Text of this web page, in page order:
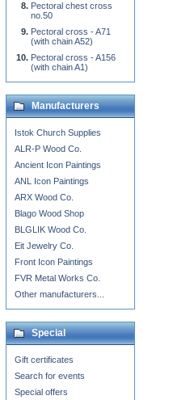
Pectoral chest cross
no.50
Pectoral cross - A71
(with chain A52)
Pectoral cross - A156
(with chain A1)
Manufacturers
Istok Church Supplies
ALR-P Wood Co.
Ancient Icon Paintings
ANL Icon Paintings
ARX Wood Co.
Blago Wood Shop
BLGLIK Wood Co.
Eit Jewelry Co.
Front Icon Paintings
FVR Metal Works Co.
Other manufacturers...
Special
Gift certificates
Search for events
Special offers